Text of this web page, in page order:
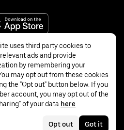
uses third party cookies to
ads and provide
by remembering your
may opt out from these cookies
the "Opt out" button below. If you
account, you may opt out of the
of your data here
Opt out Got it